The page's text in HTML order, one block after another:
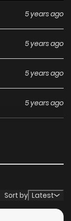
5 years ago
5 years ago
5 years ago
5 years ago
5 years ago
6 years ago
Sort by Latest